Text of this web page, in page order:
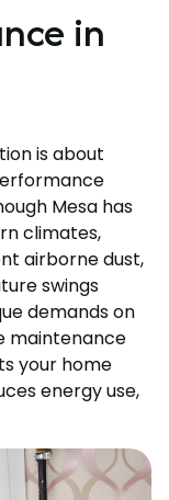
in
is about
Mesa has
climates,
airborne dust,
swings
demands on
maintenance
your home
energy use,